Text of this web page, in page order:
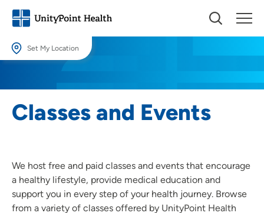
Set My Location
locations.
Use my current location
Classes and Events
We host free and paid classes and events that encourage
a healthy lifestyle, provide medical education and
support you in every step of your health journey. Browse
from a variety of classes offered by UnityPoint Health